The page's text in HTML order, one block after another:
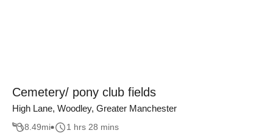
Cemetery/ pony club fields
High Lane, Woodley, Greater Manchester
8.49mi 1 hrs 28 mins